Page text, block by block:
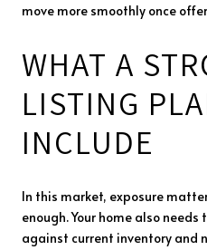
move more smoothly once
WHAT A
LISTING
INCLUDE
In this market, exposure
enough. Your home also
against current inventory and